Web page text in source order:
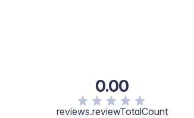
0.00
reviews.reviewTotalCount